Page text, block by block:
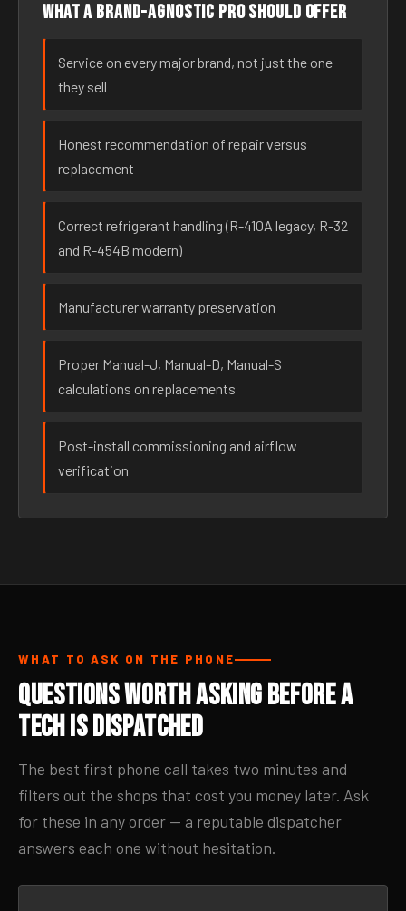
What a brand-agnostic pro should offer
Service on every major brand, not just the one
they sell
Honest recommendation of repair versus
replacement
Correct refrigerant handling (R-410A legacy, R-32
and R-454B modern)
Manufacturer warranty preservation
Proper Manual-J, Manual-D, Manual-S
calculations on replacements
Post-install commissioning and airflow
verification
WHAT TO ASK ON THE PHONE
Questions Worth Asking Before a
Tech Is Dispatched
The best first phone call takes two minutes and
filters out the shops that cost you money later. Ask
for these in any order — a reputable dispatcher
answers each one without hesitation.